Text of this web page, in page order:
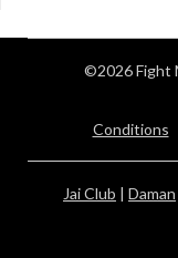
©2026 Fight
Conditions
Jai Club | Daman